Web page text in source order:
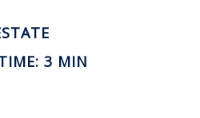
3 MIN